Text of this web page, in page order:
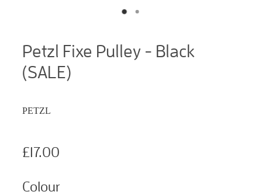
Petzl Fixe Pulley - Black
(SALE)
PETZL
£17.00
Colour